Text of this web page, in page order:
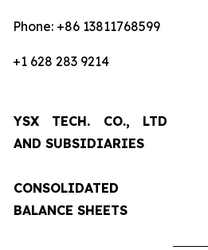
Phone: +86 13811768599
+1 628 283 9214
YSX TECH. CO., LTD
AND SUBSIDIARIES
CONSOLIDATED
BALANCE SHEETS